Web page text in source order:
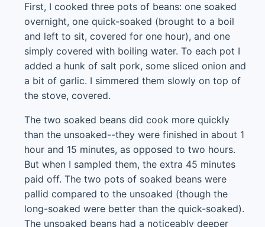
First, I cooked three pots of beans: one soaked
overnight, one quick-soaked (brought to a boil
and left to sit, covered for one hour), and one
simply covered with boiling water. To each pot I
added a hunk of salt pork, some sliced onion and
a bit of garlic. I simmered them slowly on top of
the stove, covered.
The two soaked beans did cook more quickly
than the unsoaked--they were finished in about 1
hour and 15 minutes, as opposed to two hours.
But when I sampled them, the extra 45 minutes
paid off. The two pots of soaked beans were
pallid compared to the unsoaked (though the
long-soaked were better than the quick-soaked).
The unsoaked beans had a noticeably deeper